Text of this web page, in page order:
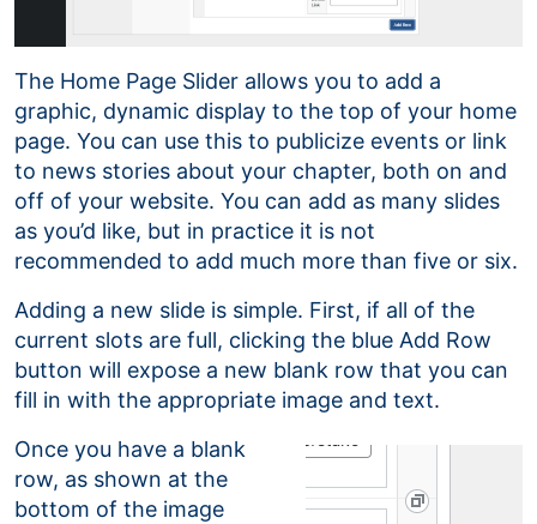
The Home Page Slider allows you to add a
graphic, dynamic display to the top of your home
page. You can use this to publicize events or link
to news stories about your chapter, both on and
off of your website. You can add as many slides
as you’d like, but in practice it is not
recommended to add much more than five or six.
Adding a new slide is simple. First, if all of the
current slots are full, clicking the blue Add Row
button will expose a new blank row that you can
fill in with the appropriate image and text.
Once you have a blank
row, as shown at the
bottom of the image